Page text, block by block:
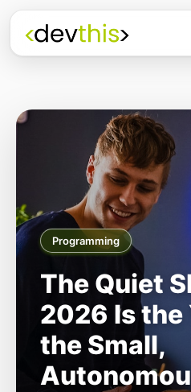
Programming
The Quiet
2026 Is the
the Small,